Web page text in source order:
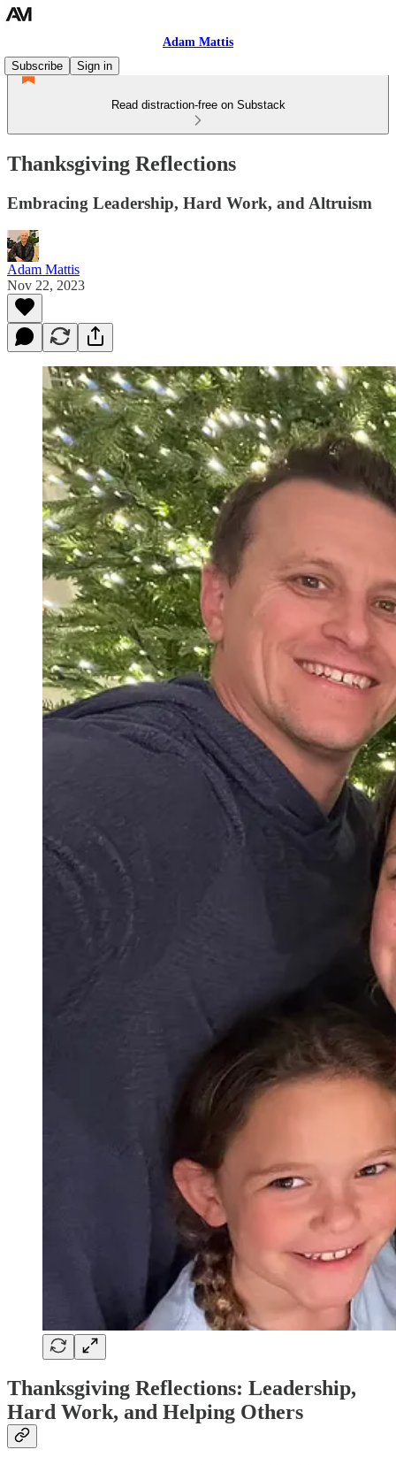
Adam Mattis
Subscribe
Sign in
Read distraction-free on Substack
Thanksgiving Reflections
Embracing Leadership, Hard Work, and Altruism
Adam Mattis
Nov 22, 2023
Thanksgiving Reflections: Leadership,
Hard Work, and Helping Others